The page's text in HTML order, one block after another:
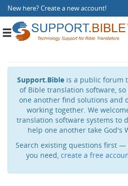
New here?Create a new account!
Toggle
Support.Bible is a public forum
of Bible translation software,
one another find solutions and
working together. We
translation software systems to
help one another take God's
Search existing questions first
you need, create a free